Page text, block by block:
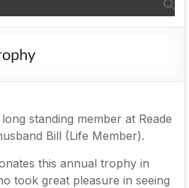
standing member at Reade
Bill (Life Member).
this annual trophy in
took great pleasure in seeing